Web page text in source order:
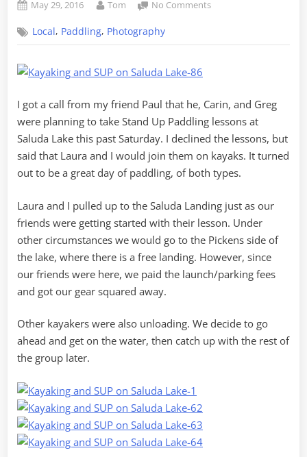
Posted
May 29, 2016 By
Tom No Commentson
SUP
Local, Paddling, Photography
I got a call from my friend Paul that he, Carin, and Greg
were planning to take Stand Up Paddling lessons at
Saluda Lake this past Saturday. I declined the lessons, but
said that Laura and I would join them on kayaks. It turned
out to be a great day of paddling, of both types.
Laura and I pulled up to the Saluda Landing just as our
friends were getting started with their lesson. Under
other circumstances we would go to the Pickens side of
the lake, where there is a free landing. However, since
our friends were here, we paid the launch/parking fees
and got our gear squared away.
Other kayakers were also unloading. We decide to go
ahead and get on the water, then catch up with the rest of
the group later.